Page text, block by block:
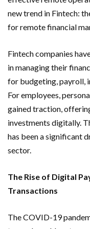
new trend in Fintech:
for remote financial
Fintech companies
in managing their
for budgeting, payroll,
For employees,
gained traction,
investments digitally.
has been a significant
sector.
The Rise of Digital
Transactions
The COVID-19